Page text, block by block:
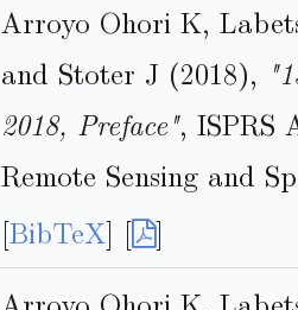
Arroyo Ohori K,
and Stoter J (2018),
2018, Preface", ISPRS
Remote Sensing and
[BibTeX] [ ]